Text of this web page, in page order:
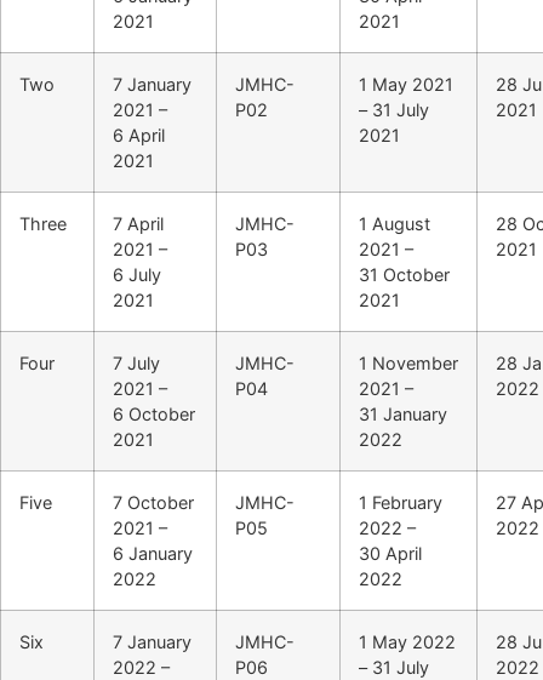
2021
2021
Two
7 January
2021 –
6 April
2021
JMHC-
P02
1 May 2021
– 31 July
2021
28
2021
Three
7 April
2021 –
6 July
2021
JMHC-
P03
1 August
2021 –
31 October
2021
28
2021
Four
7 July
2021 –
6 October
2021
JMHC-
P04
1 November
2021 –
31 January
2022
28
2022
Five
7 October
2021 –
6 January
2022
JMHC-
P05
1 February
2022 –
30 April
2022
27
2022
Six
7 January
2022 –
JMHC-
P06
1 May 2022
– 31 July
28
2022